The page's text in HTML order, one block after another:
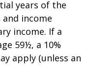
years of the
income
income. If a
59½, a 10%
apply (unless an